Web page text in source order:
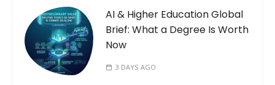
AI & Higher Education Global
Brief: What a Degree Is Worth
Now
3 DAYS AGO